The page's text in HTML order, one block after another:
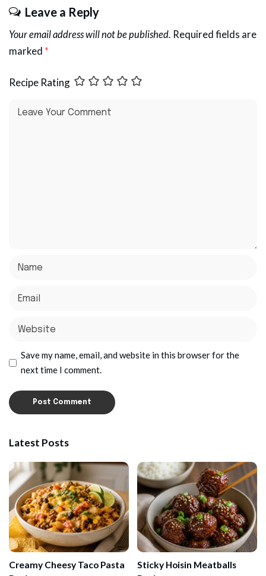
Leave a Reply
Your email address will not be published. Required fields are
marked *
Recipe Rating
Save my name, email, and website in this browser for the
next time I comment.
Latest Posts
Creamy Cheesy Taco Pasta
Sticky Hoisin Meatballs